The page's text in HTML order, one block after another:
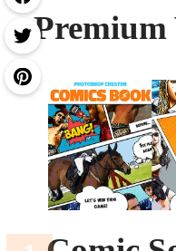
Premium